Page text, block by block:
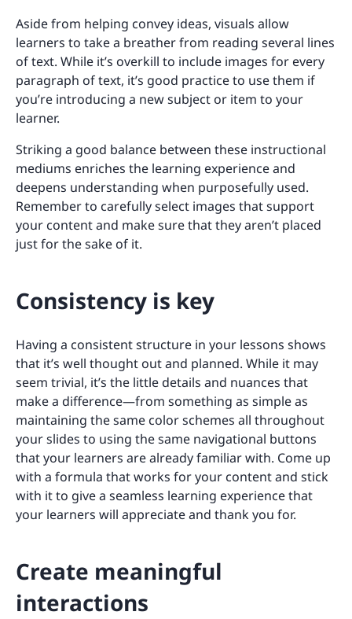
Aside from helping convey ideas, visuals allow
learners to take a breather from reading several lines
of text. While it’s overkill to include images for every
paragraph of text, it’s good practice to use them if
you’re introducing a new subject or item to your
learner.
Striking a good balance between these instructional
mediums enriches the learning experience and
deepens understanding when purposefully used.
Remember to carefully select images that support
your content and make sure that they aren’t placed
just for the sake of it.
Consistency is key
Having a consistent structure in your lessons shows
that it’s well thought out and planned. While it may
seem trivial, it’s the little details and nuances that
make a difference—from something as simple as
maintaining the same color schemes all throughout
your slides to using the same navigational buttons
that your learners are already familiar with. Come up
with a formula that works for your content and stick
with it to give a seamless learning experience that
your learners will appreciate and thank you for.
Create meaningful
interactions